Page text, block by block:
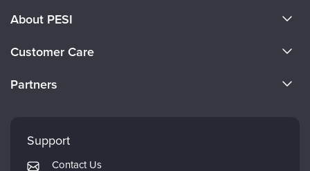
About PESI
Careers
Customer Care
Returns and Refund Policy
Partners
Mindsight Institute
PESI Publishing
Support
Contact Us